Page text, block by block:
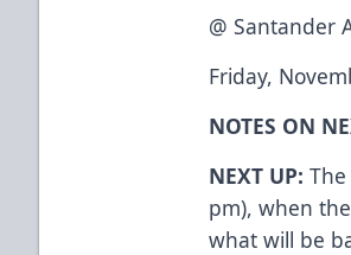
@ Santander
Friday,
NOTES ON
NEXT UP:
pm), when
what will be